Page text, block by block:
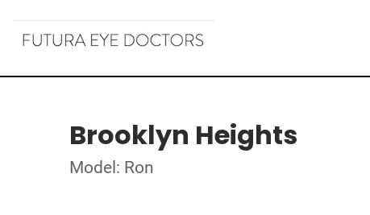
Brooklyn Heights
Model: Ron